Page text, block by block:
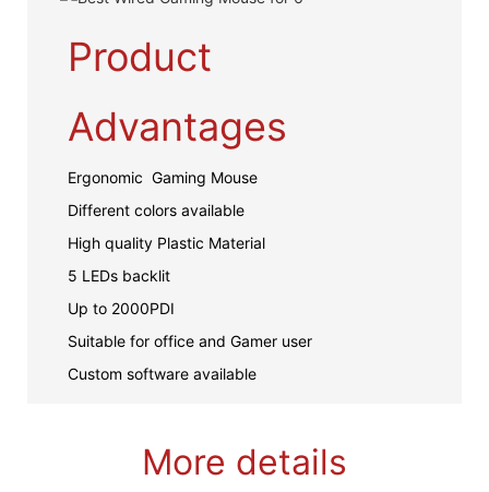
Product
Advantages
Ergonomic Gaming Mouse
Different colors available
High quality Plastic Material
5 LEDs backlit
Up to 2000PDI
Suitable for office and Gamer user
Custom software available
More details